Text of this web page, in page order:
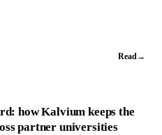
Read→
how Kalvium keeps the
partner universities